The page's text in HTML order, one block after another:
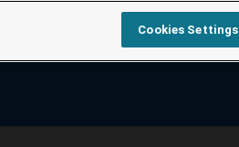
Cookies Settings